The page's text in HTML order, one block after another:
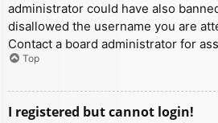
administrator could have also
disallowed the username you are
Contact a board administrator for
Top
I registered but cannot login!